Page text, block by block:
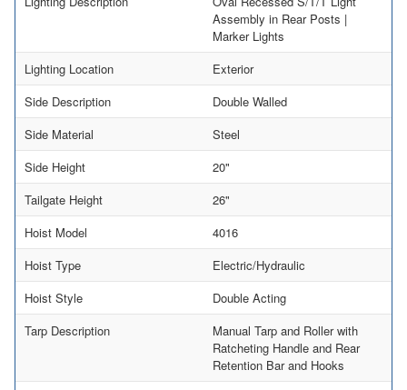
Assembly in Rear Posts |
Marker Lights
Lighting Location
Exterior
Side Description
Double Walled
Side Material
Steel
Side Height
20"
Tailgate Height
26"
Hoist Model
4016
Hoist Type
Electric/Hydraulic
Hoist Style
Double Acting
Tarp Description
Manual Tarp and Roller with
Ratcheting Handle and Rear
Retention Bar and Hooks